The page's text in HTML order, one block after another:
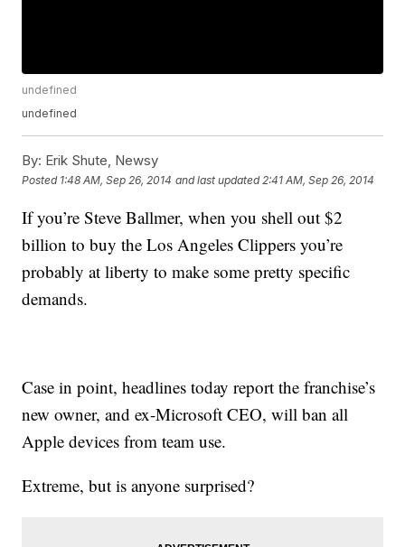
undefined
undefined
By: Erik Shute, Newsy
Posted 1:48 AM, Sep 26, 2014 and last updated 2:41 AM, Sep 26, 2014
If you’re Steve Ballmer, when you shell out $2
billion to buy the Los Angeles Clippers you’re
probably at liberty to make some pretty specific
demands.
Case in point, headlines today report the franchise’s
new owner, and ex-Microsoft CEO, will ban all
Apple devices from team use.
Extreme, but is anyone surprised?